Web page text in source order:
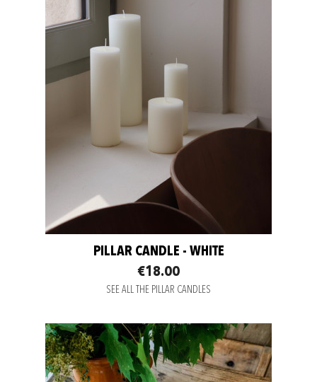
PILLAR CANDLE - WHITE
€18.00
SEE ALL THE PILLAR CANDLES